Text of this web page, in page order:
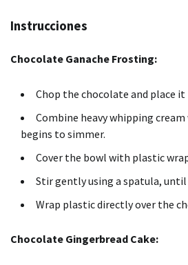
Instrucciones
Chocolate Ganache Frosting:
Chop the chocolate and place
Combine heavy whipping
begins to simmer.
Cover the bowl with plastic
Stir gently using a spatula,
Wrap plastic directly over the
Chocolate Gingerbread Cake: